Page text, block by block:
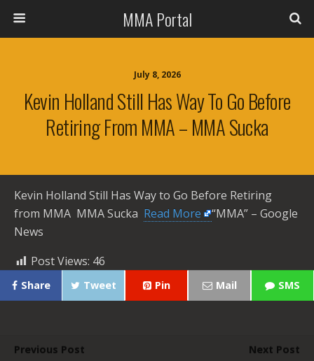
MMA Portal
July 8, 2026
Kevin Holland Still Has Way To Go Before
Retiring From MMA – MMA Sucka
Kevin Holland Still Has Way to Go Before Retiring
from MMA MMA Sucka ​ Read More
“MMA” – Google
News
Post Views: 46
Share Tweet Pin Mail SMS
Previous Post
Next Post